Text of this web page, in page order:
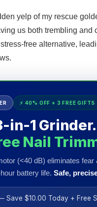
yelp of my rescue
us both trembling
free alternative,
⚡ 40% OFF + 3 FREE GIFTS
in-1 Grinder.
Nail
(<40 dB) eliminates
battery life. Safe,
Save $10.00 Today + Free